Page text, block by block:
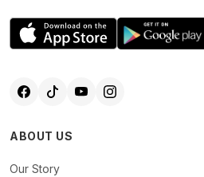
ABOUT US
Our Story